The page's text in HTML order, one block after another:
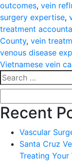
outcomes, vein
surgery expertise,
treatment
County, vein
venous disease
Vietnamese vein
Search
for:
Recent
Vascular
Santa Cruz
Treating Your